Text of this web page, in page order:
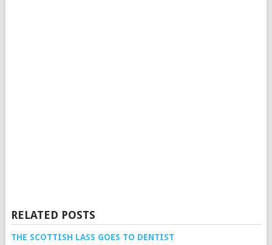
RELATED POSTS
THE SCOTTISH LASS GOES TO DENTIST